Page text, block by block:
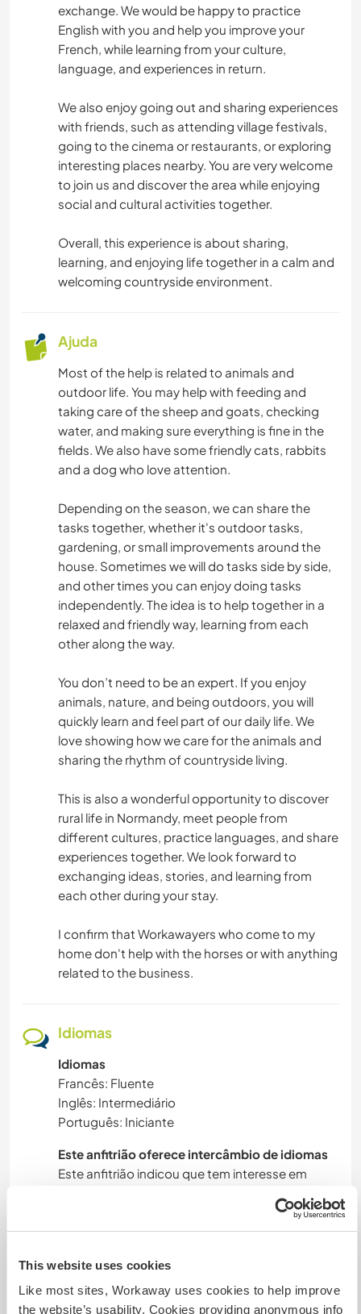
This website uses cookies
Like most sites, Workaway uses cookies to help improve
the website’s usability. Cookies providing anonymous info
exchange. We would be happy to practice
English with you and help you improve your
French, while learning from your culture,
language, and experiences in return.
We also enjoy going out and sharing experiences
with friends, such as attending village festivals,
going to the cinema or restaurants, or exploring
interesting places nearby. You are very welcome
to join us and discover the area while enjoying
social and cultural activities together.
Overall, this experience is about sharing,
learning, and enjoying life together in a calm and
welcoming countryside environment.
Ajuda
Most of the help is related to animals and
outdoor life. You may help with feeding and
taking care of the sheep and goats, checking
water, and making sure everything is fine in the
fields. We also have some friendly cats, rabbits
and a dog who love attention.
Depending on the season, we can share the
tasks together, whether it's outdoor tasks,
gardening, or small improvements around the
house. Sometimes we will do tasks side by side,
and other times you can enjoy doing tasks
independently. The idea is to help together in a
relaxed and friendly way, learning from each
other along the way.
You don’t need to be an expert. If you enjoy
animals, nature, and being outdoors, you will
quickly learn and feel part of our daily life. We
love showing how we care for the animals and
sharing the rhythm of countryside living.
This is also a wonderful opportunity to discover
rural life in Normandy, meet people from
different cultures, practice languages, and share
experiences together. We look forward to
exchanging ideas, stories, and learning from
each other during your stay.
I confirm that Workawayers who come to my
home don't help with the horses or with anything
related to the business.
Idiomas
Idiomas
Francês: Fluente
Inglês: Intermediário
Português: Iniciante
Este anfitrião oferece intercâmbio de idiomas
Este anfitrião indicou que tem interesse em
Entre em contato com ele para obter mais